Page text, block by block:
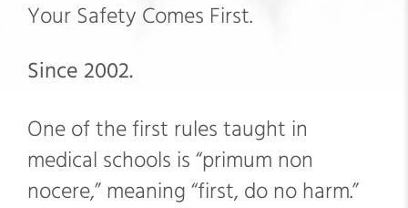
Your Safety Comes First.
Since 2002.
One of the first rules taught in
medical schools is “primum non
nocere,” meaning “first, do no harm.”